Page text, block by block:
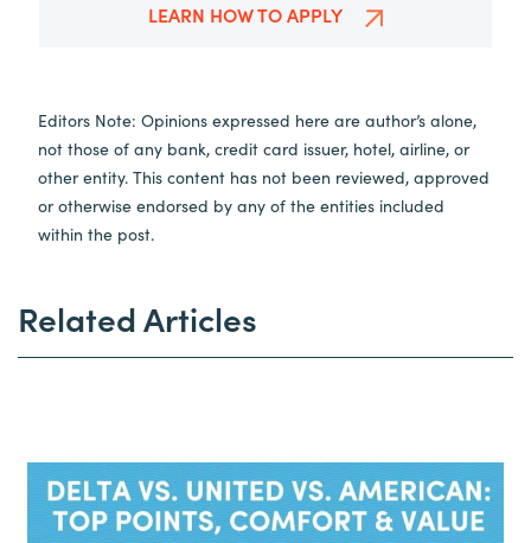
LEARN HOW TO APPLY
Editors Note: Opinions expressed here are author’s alone,
not those of any bank, credit card issuer, hotel, airline, or
other entity. This content has not been reviewed, approved
or otherwise endorsed by any of the entities included
within the post.
Related Articles